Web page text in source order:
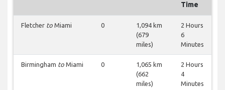
Time
Fletcher to Miami 0
1,094 km
(679
miles)
2 Hours
6
Minutes
Birmingham to Miami 0
1,065 km
(662
miles)
2 Hours
4
Minutes